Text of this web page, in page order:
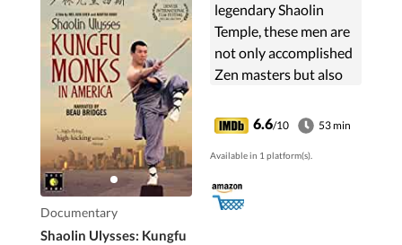
Documentary
Shaolin Ulysses: Kungfu
legendary Shaolin
Temple, these men are
not only accomplished
Zen masters but also
Now they've left it all
behind to forge a new
future in America ...
6.6/10 53 min
Available in 1 platform(s).